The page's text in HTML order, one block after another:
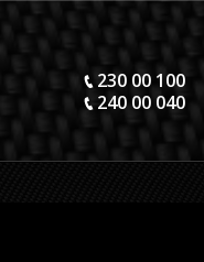
230 00 100
240 00 040